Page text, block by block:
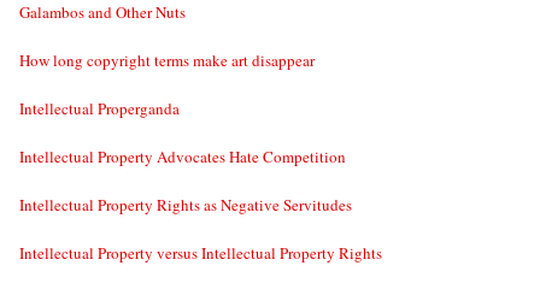
Galambos and Other Nuts
How long copyright terms make art disappear
Intellectual Properganda
Intellectual Property Advocates Hate Competition
Intellectual Property Rights as Negative Servitudes
Intellectual Property versus Intellectual Property Rights